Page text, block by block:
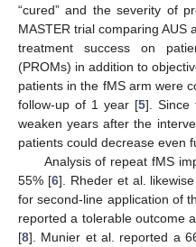
“cured” and the severity of
MASTER trial comparing AUS
treatment success on
(PROMs) in addition to
patients in the fMS arm were
follow-up of 1 year [5]. Since
weaken years after the
patients could decrease even
Analysis of repeat fMS
55% [6]. Rheder et al.
for second-line application of
reported a tolerable outcome
[8]. Munier et al. reported a